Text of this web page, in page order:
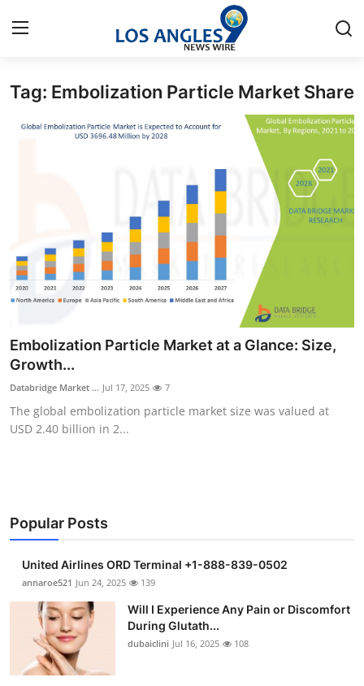
Home
About
News Network
Health
Submit Press Release
Guest Posting
Business
Finance
Tech
Real Estate
Tag: Embolization Particle Market Share
Embolization Particle Market at a Glance: Size,
Growth...
Databridge Market ... Jul 17, 2025 7
The global embolization particle market size was valued at
USD 2.40 billion in 2...
Popular Posts
United Airlines ORD Terminal +1-888-839-0502
annaroe521 Jun 24, 2025 139
Will I Experience Any Pain or Discomfort
During Glutath...
dubaiclini Jul 16, 2025 108